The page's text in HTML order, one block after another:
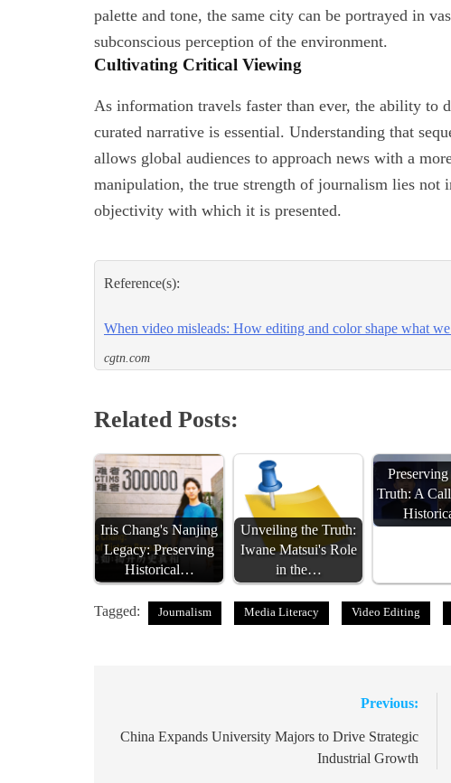
palette and tone, the same city can be portrayed in
subconscious perception of the environment.
Cultivating Critical Viewing
As information travels faster than ever, the ability to
curated narrative is essential. Understanding that
allows global audiences to approach news with a
manipulation, the true strength of journalism lies not
objectivity with which it is presented.
Reference(s):
When video misleads: How editing and color shape what we
cgtn.com
Related Posts:
Iris Chang's Nanjing
Legacy: Preserving
Historical…
Unveiling the Truth:
Iwane Matsui's Role
in the…
Truth: A
Tagged: Journalism Media Literacy Video Editing
navigation
Previous:
China Expands University Majors to Drive Strategic
Industrial Growth